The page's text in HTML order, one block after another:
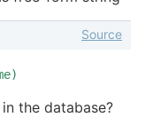
Source
the database?